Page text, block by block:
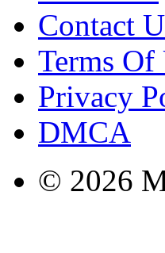
Contact
Terms Of
Privacy
DMCA
© 2026